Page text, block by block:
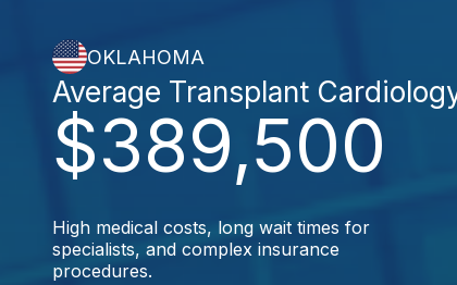
OKLAHOMA
$389,500
Average Transplant
High medical costs, long wait times for
specialists, and complex insurance
procedures.